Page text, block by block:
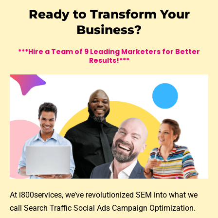
Ready to Transform Your
Business?
***Hire a Team of 9 Leading Marketers for Better
Results!***
At i800services, we’ve revolutionized SEM into what we
call Search Traffic Social Ads Campaign Optimization.